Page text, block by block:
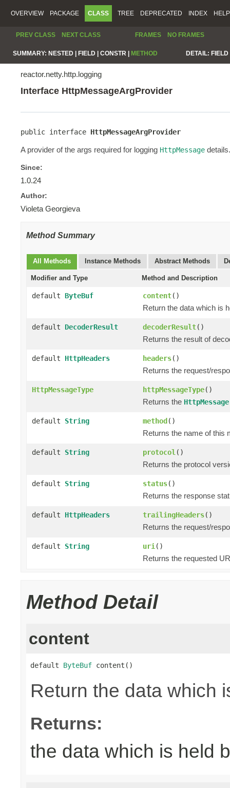
OVERVIEW PACKAGE CLASS TREE DEPRECATED INDEX HELP
PREV CLASS NEXT CLASS FRAMES NO FRAMES
SUMMARY: NESTED | FIELD | CONSTR | METHOD DETAIL:
reactor.netty.http.logging
Interface HttpMessageArgProvider
public interface HttpMessageArgProvider
A provider of the args required for logging HttpMessage details.
Since:
1.0.24
Author:
Violeta Georgieva
Method Summary
All Methods Instance Methods Abstract Methods
Modifier and Type Method and Description
default ByteBuf content()
Return the data which is
default DecoderResult decoderResult()
Returns the result of
default HttpHeaders headers()
Returns the request/
HttpMessageType httpMessageType()
Returns the HttpMessage
default String method()
Returns the name of this
default String protocol ()
Returns the protocol
default String status()
Returns the response
default HttpHeaders trailingHeaders()
Returns the request/
default String uri ()
Returns the requested
Method Detail
content
default ByteBuf content()
Return the data which
Returns:
the data which is held